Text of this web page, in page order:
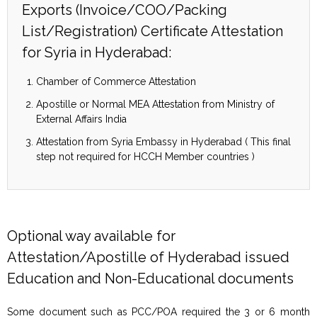
Exports (Invoice/COO/Packing
List/Registration) Certificate Attestation
for Syria in Hyderabad:
Chamber of Commerce Attestation
Apostille or Normal MEA Attestation from Ministry of
External Affairs India
Attestation from Syria Embassy in Hyderabad ( This final
step not required for HCCH Member countries )
Optional way available for
Attestation/Apostille of Hyderabad issued
Education and Non-Educational documents
Some document such as PCC/POA required the 3 or 6 month